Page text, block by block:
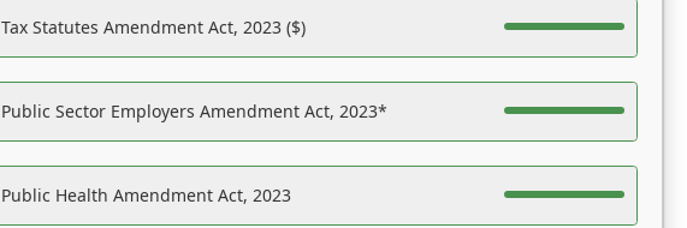
Tax Statutes Amendment Act, 2023 ($)
Public Sector Employers Amendment Act, 2023*
Public Health Amendment Act, 2023